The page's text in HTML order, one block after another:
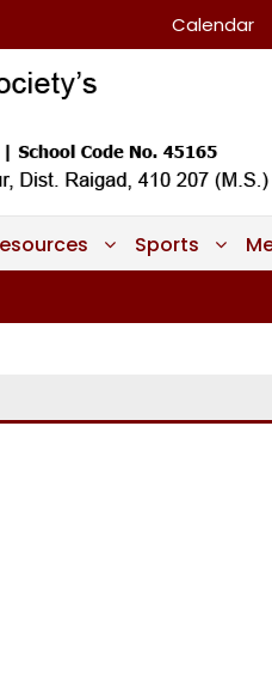
Calendar
Sports